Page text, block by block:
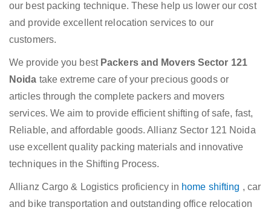
our best packing technique. These help us lower our cost
and provide excellent relocation services to our
customers.
We provide you bestPackers and Movers Sector 121
Noida take extreme care of your precious goods or
articles through the complete packers and movers
services. We aim to provide efficient shifting of safe, fast,
Reliable, and affordable goods. Allianz Sector 121 Noida
use excellent quality packing materials and innovative
techniques in the Shifting Process.
Allianz Cargo & Logistics proficiency in home shifting , car
and bike transportation and outstanding office relocation